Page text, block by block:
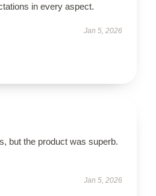
in every aspect.
Jan 5, 2026
but the product was superb.
Jan 5, 2026